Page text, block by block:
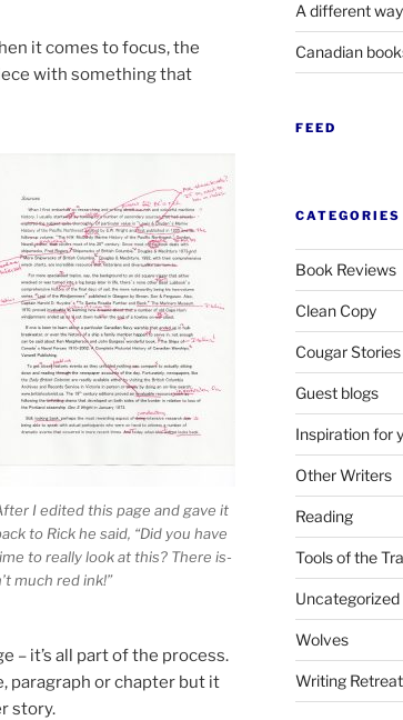
it comes to fo­cus, the
with some­thing that
I ed­ited this page and gave it
to Rick he said, “Did you have
to really look at this? There is­
much red ink!”
– it’s all part of the pro­cess.
para­graph or chapter but it
story.
A different
Canadian
FEED
CATEGORIES
Book Reviews
Clean Copy
Cougar Stories
Guest blogs
Inspiration for
Other Writers
Reading
Tools of the
Uncategorized
Wolves
Writing